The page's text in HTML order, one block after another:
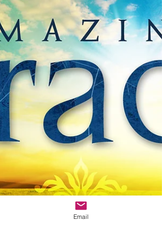
Email